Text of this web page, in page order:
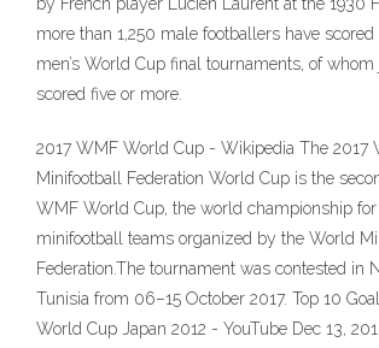
more than 1,250 male footballers have
men’s World Cup final tournaments, of whom
scored five or more.
2017 WMF World Cup - Wikipedia The 2017
Minifootball Federation World Cup is the
WMF World Cup, the world championship for
minifootball teams organized by the World
Federation.The tournament was contested in
Tunisia from 06–15 October 2017. Top 10
World Cup Japan 2012 - YouTube Dec 13,